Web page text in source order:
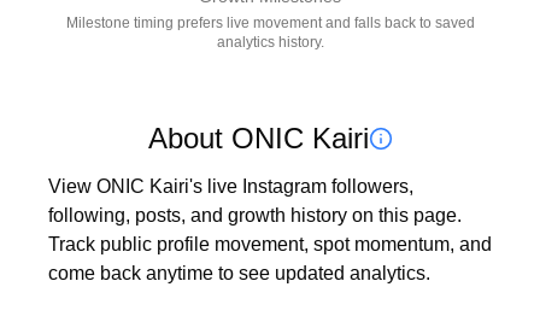
Milestone timing prefers live movement and falls back to saved
analytics history.
About ONIC Kairi
View ONIC Kairi's live Instagram followers,
following, posts, and growth history on this page.
Track public profile movement, spot momentum, and
come back anytime to see updated analytics.